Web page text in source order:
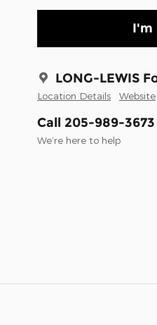
I'm
LONG-LEWIS
Location Details Website
Call 205-989-3673
We’re here to help